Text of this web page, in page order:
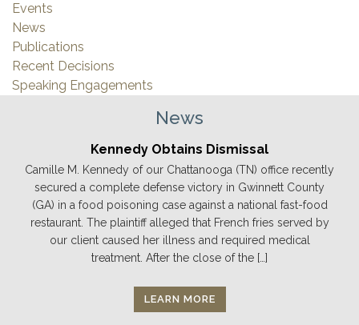
Events
News
Publications
Recent Decisions
Speaking Engagements
News
Kennedy Obtains Dismissal
Camille M. Kennedy of our Chattanooga (TN) office recently
secured a complete defense victory in Gwinnett County
(GA) in a food poisoning case against a national fast-food
restaurant. The plaintiff alleged that French fries served by
our client caused her illness and required medical
treatment. After the close of the […]
LEARN MORE